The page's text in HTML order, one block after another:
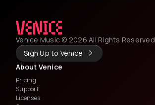
Venice Music © 2026 All Rights Reserved
Sign Up to Venice
About Venice
Pricing
Support
Licenses